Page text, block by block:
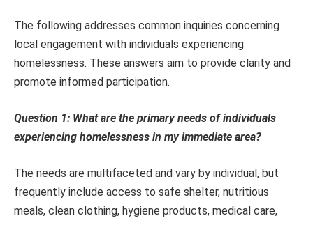
The following addresses common inquiries concerning
local engagement with individuals experiencing
homelessness. These answers aim to provide clarity and
promote informed participation.
Question 1: What are the primary needs of individuals
experiencing homelessness in my immediate area?
The needs are multifaceted and vary by individual, but
frequently include access to safe shelter, nutritious
meals, clean clothing, hygiene products, medical care,